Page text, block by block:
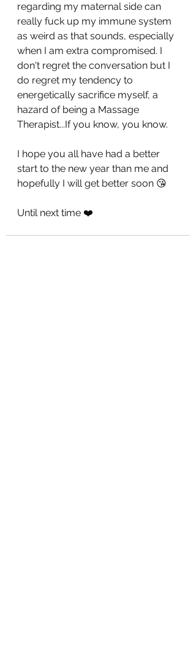
regarding my maternal side can
really fuck up my immune system
as weird as that sounds, especially
when I am extra compromised. I
don't regret the conversation but I
do regret my tendency to
energetically sacrifice myself, a
hazard of being a Massage
Therapist...If you know, you know.
I hope you all have had a better
start to the new year than me and
hopefully I will get better soon 😘
Until next time ❤️